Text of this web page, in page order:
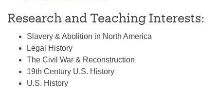
Research and Teaching Interests:
Slavery & Abolition in North America
Legal History
The Civil War & Reconstruction
19th Century U.S. History
U.S. History